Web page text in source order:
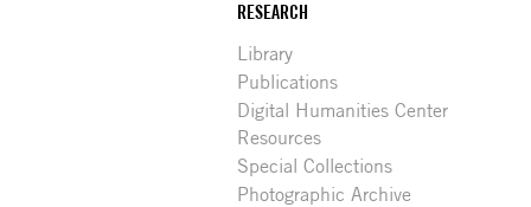
RESEARCH
Library
Publications
Digital Humanities Center
Resources
Special Collections
Photographic Archive